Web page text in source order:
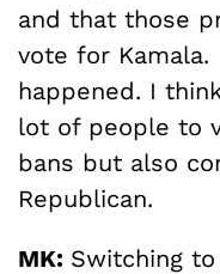
and that those
vote for Kamala.
happened. I
lot of people to
bans but also
Republican.
MK: Switching